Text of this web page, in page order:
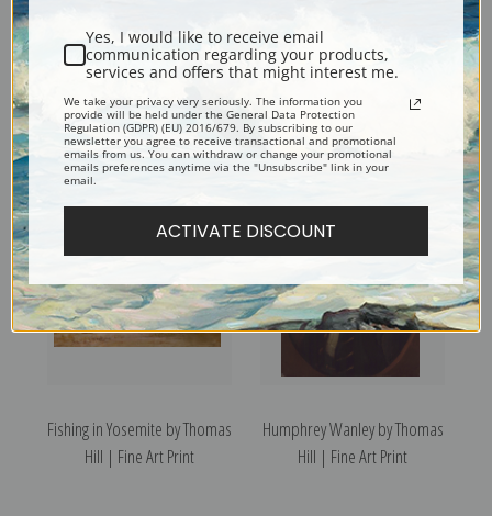
Indians at Campfire, Yosemite
Valley, 1885 by Thomas Hill |
Fine Art Print
Fishing on the Merced River
by Thomas Hill | Fine Art Print
Fishing in Yosemite by Thomas
Hill | Fine Art Print
Humphrey Wanley by Thomas
Hill | Fine Art Print
Yes, I would like to receive email
communication regarding your products,
services and offers that might interest me.
We take your privacy very seriously. The information you
provide will be held under the General Data Protection
Regulation (GDPR) (EU) 2016/679. By subscribing to our
newsletter you agree to receive transactional and promotional
emails from us. You can withdraw or change your promotional
emails preferences anytime via the "Unsubscribe" link in your
email.
ACTIVATE DISCOUNT